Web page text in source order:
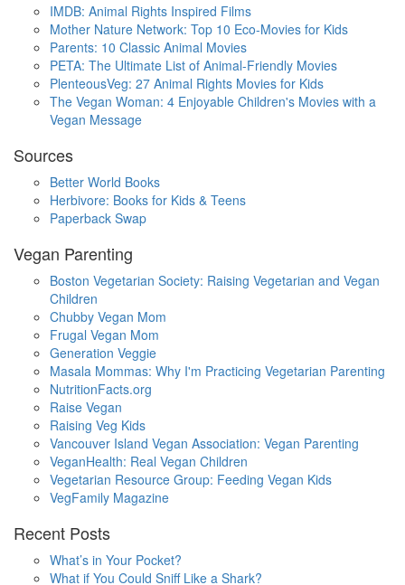
IMDB: Animal Rights Inspired Films
Mother Nature Network: Top 10 Eco-Movies for Kids
Parents: 10 Classic Animal Movies
PETA: The Ultimate List of Animal-Friendly Movies
PlenteousVeg: 27 Animal Rights Movies for Kids
The Vegan Woman: 4 Enjoyable Children's Movies with a
Vegan Message
Sources
Better World Books
Herbivore: Books for Kids & Teens
Paperback Swap
Vegan Parenting
Boston Vegetarian Society: Raising Vegetarian and Vegan
Children
Chubby Vegan Mom
Frugal Vegan Mom
Generation Veggie
Masala Mommas: Why I'm Practicing Vegetarian Parenting
NutritionFacts.org
Raise Vegan
Raising Veg Kids
Vancouver Island Vegan Association: Vegan Parenting
VeganHealth: Real Vegan Children
Vegetarian Resource Group: Feeding Vegan Kids
VegFamily Magazine
Recent Posts
What’s in Your Pocket?
What if You Could Sniff Like a Shark?